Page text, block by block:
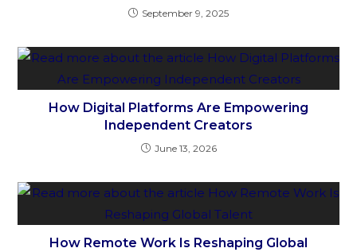
September 9, 2025
How Digital Platforms Are Empowering
Independent Creators
June 13, 2026
How Remote Work Is Reshaping Global